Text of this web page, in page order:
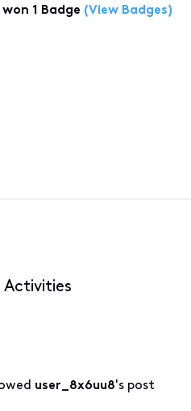
1 Badge (View Badges)
Activities
user_8x6uu8's post